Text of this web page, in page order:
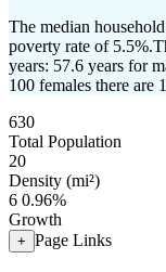
The median
poverty rate of 5.5%.
years: 57.6 years for
100 females there are
630
Total Population
20
Density (mi²)
6 0.96%
Growth
+ Page Links